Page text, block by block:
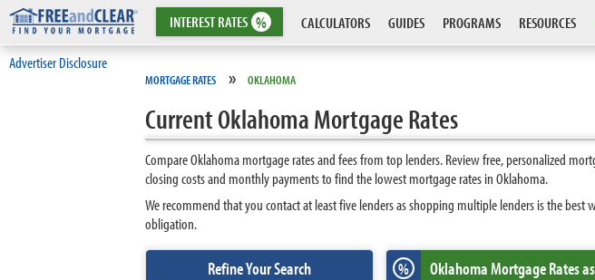
INTERESTRATES % CALCULATORS GUIDES PROGRAMS RESOURCES
Advertiser Disclosure
MORTGAGE RATES » OKLAHOMA
Current Oklahoma Mortgage Rates
Compare Oklahoma mortgage rates and fees from top lenders. Review free, personalized
closing costs and monthly payments to find the lowest mortgage rates in Oklahoma.
We recommend that you contact at least five lenders as shopping multiple lenders is the
obligation.
Refine Your Search % OklahomaMortgage Rates